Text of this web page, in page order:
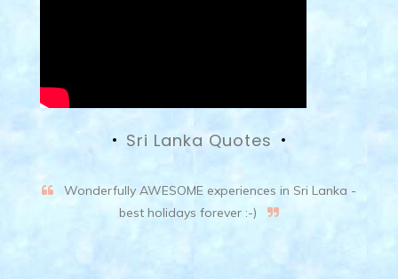
Sri Lanka Quotes
Wonderfully AWESOME experiences in Sri Lanka -
best holidays forever :-)